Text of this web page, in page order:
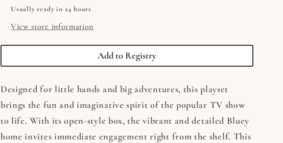
Usually ready in 24 hours
View store information
Add to Registry
Designed for little hands and big adventures, this playset
brings the fun and imaginative spirit of the popular TV show
to life. With its open-style box, the vibrant and detailed Bluey
home invites immediate engagement right from the shelf. This